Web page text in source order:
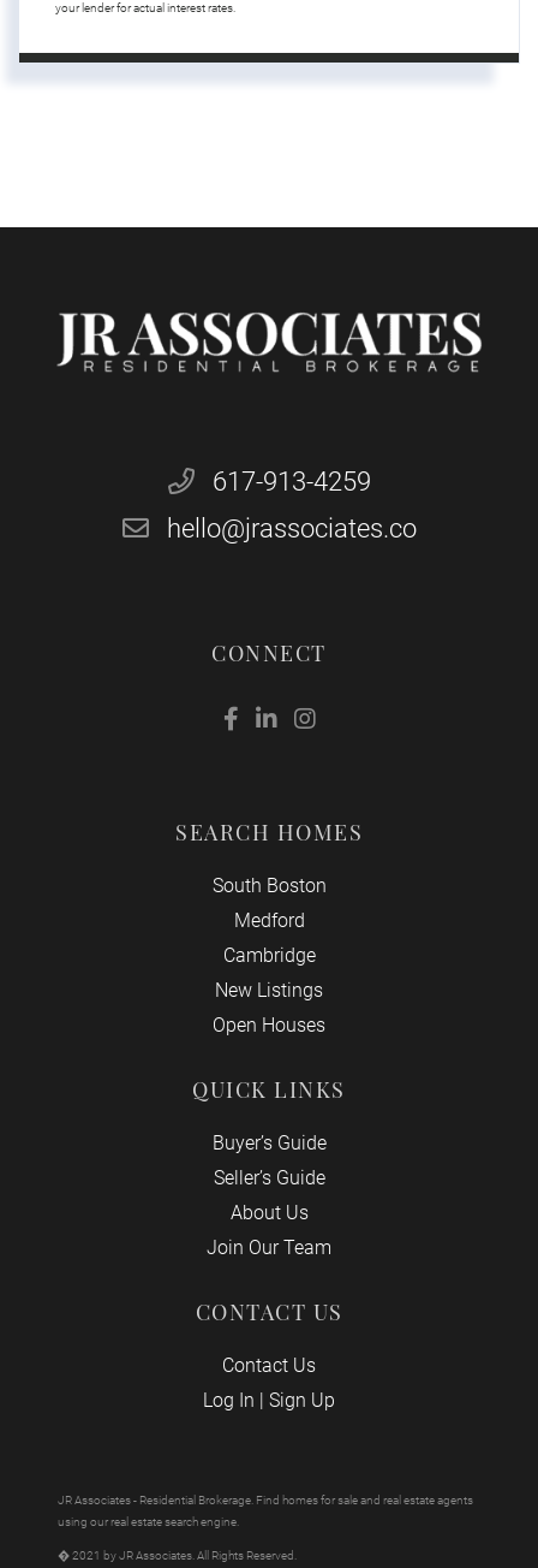
your lender for actual interest rates.
617-913-4259
hello@jrassociates.co
CONNECT
Facebook
LinkedinInstagram
SEARCH HOMES
South Boston
Medford
Cambridge
New Listings
Open Houses
QUICK LINKS
Buyer’s Guide
Seller’s Guide
About Us
Join Our Team
CONTACT US
Contact Us
Log In | Sign Up
JR Associates - Residential Brokerage. Find homes for sale and real estate agents
using our real estate search engine.
� 2021 by JR Associates. All Rights Reserved.